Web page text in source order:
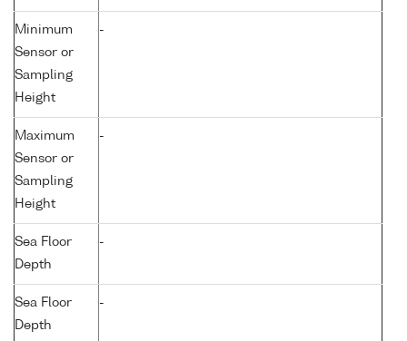
Minimum
Sensor or
Sampling
Height
-
Maximum
Sensor or
Sampling
Height
-
Sea Floor
Depth
-
Sea Floor
Depth
-